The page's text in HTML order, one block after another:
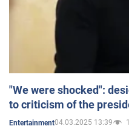
"We were shocked":
to criticism of the
Entertainment04.03.2025 13:39